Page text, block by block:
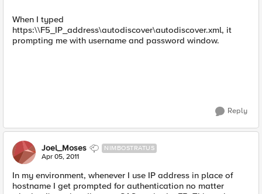
When I typed
https:\\F5_IP_address\autodiscover\autodiscover.xml, it
prompting me with username and password window.
Reply
Joel_Moses NIMBOSTRATUS
Apr 05, 2011
In my environment, whenever I use IP address in place of
hostname I get prompted for authentication no matter